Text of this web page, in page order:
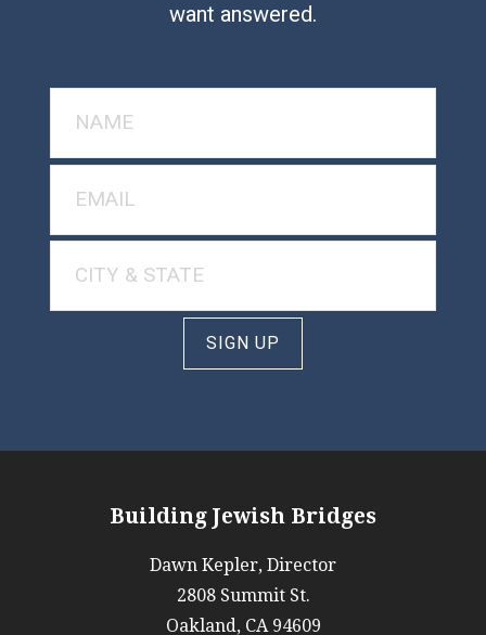
want answered.
SIGN UP
Building Jewish Bridges
Dawn Kepler, Director
2808 Summit St.
Oakland, CA 94609